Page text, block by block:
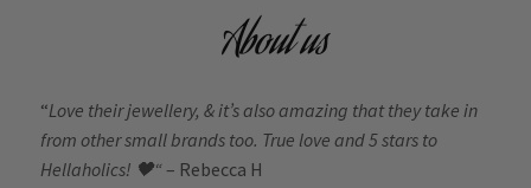
About us
“Love their jewellery, & it’s also amazing that they take in
from other small brands too. True love and 5 stars to
Hellaholics! 🖤“ – Rebecca H